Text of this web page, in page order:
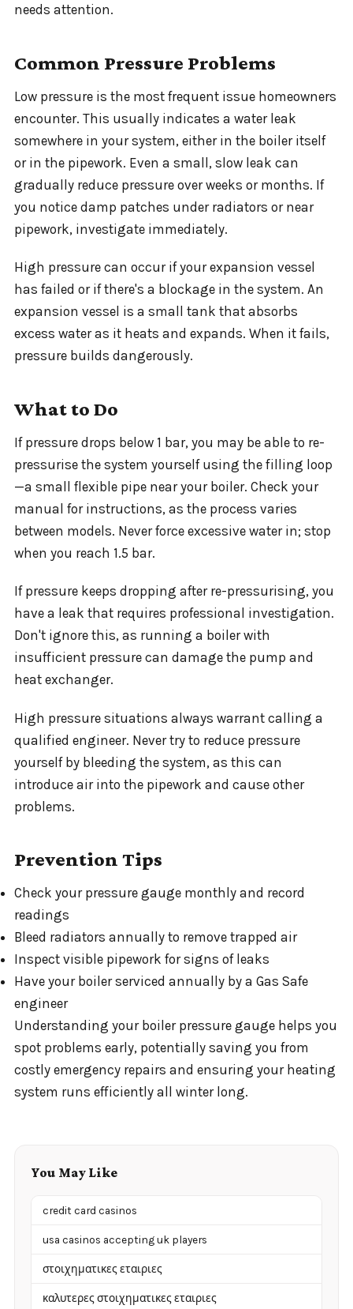
needs attention.
Common Pressure Problems
Low pressure is the most frequent issue homeowners
encounter. This usually indicates a water leak
somewhere in your system, either in the boiler itself
or in the pipework. Even a small, slow leak can
gradually reduce pressure over weeks or months. If
you notice damp patches under radiators or near
pipework, investigate immediately.
High pressure can occur if your expansion vessel
has failed or if there's a blockage in the system. An
expansion vessel is a small tank that absorbs
excess water as it heats and expands. When it fails,
pressure builds dangerously.
What to Do
If pressure drops below 1 bar, you may be able to re-
pressurise the system yourself using the filling loop
—a small flexible pipe near your boiler. Check your
manual for instructions, as the process varies
between models. Never force excessive water in; stop
when you reach 1.5 bar.
If pressure keeps dropping after re-pressurising, you
have a leak that requires professional investigation.
Don't ignore this, as running a boiler with
insufficient pressure can damage the pump and
heat exchanger.
High pressure situations always warrant calling a
qualified engineer. Never try to reduce pressure
yourself by bleeding the system, as this can
introduce air into the pipework and cause other
problems.
Prevention Tips
Check your pressure gauge monthly and record
readings
Bleed radiators annually to remove trapped air
Inspect visible pipework for signs of leaks
Have your boiler serviced annually by a Gas Safe
engineer
Understanding your boiler pressure gauge helps you
spot problems early, potentially saving you from
costly emergency repairs and ensuring your heating
system runs efficiently all winter long.
You May Like
credit card casinos
usa casinos accepting uk players
στοιχηματικες εταιριες
καλυτερες στοιχηματικες εταιριες